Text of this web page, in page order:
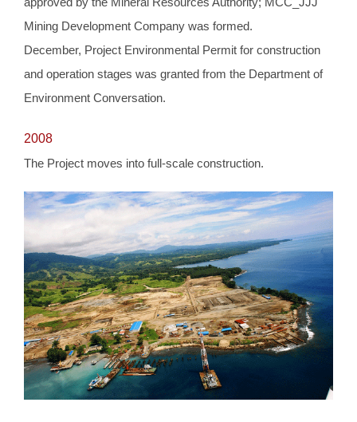
Mining Development Company was formed.
December, Project Environmental Permit for construction
and operation stages was granted from the Department of
Environment Conversation.
2008
The Project moves into full-scale construction.